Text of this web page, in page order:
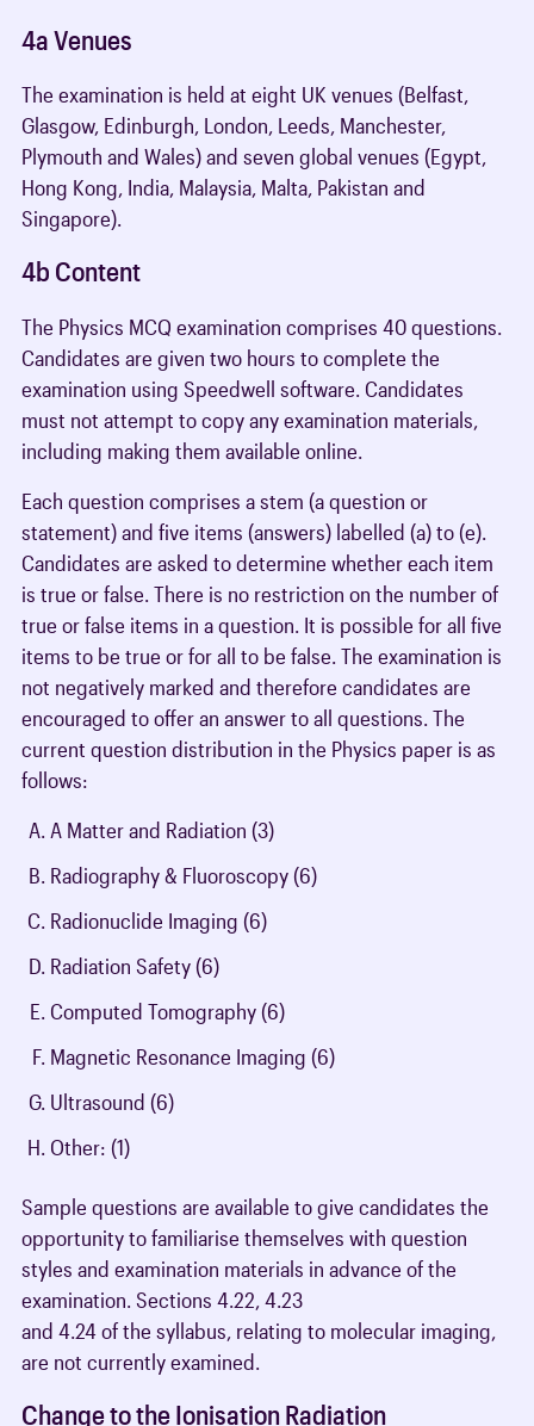
4a Venues
The examination is held at eight UK venues (Belfast,
Glasgow, Edinburgh, London, Leeds, Manchester,
Plymouth and Wales) and seven global venues (Egypt,
Hong Kong, India, Malaysia, Malta, Pakistan and
Singapore).
4b Content
The Physics MCQ examination comprises 40 questions.
Candidates are given two hours to complete the
examination using Speedwell software. Candidates
must not attempt to copy any examination materials,
including making them available online.
Each question comprises a stem (a question or
statement) and five items (answers) labelled (a) to (e).
Candidates are asked to determine whether each item
is true or false. There is no restriction on the number of
true or false items in a question. It is possible for all five
items to be true or for all to be false. The examination is
not negatively marked and therefore candidates are
encouraged to offer an answer to all questions. The
current question distribution in the Physics paper is as
follows:
A Matter and Radiation (3)
Radiography & Fluoroscopy (6)
Radionuclide Imaging (6)
Radiation Safety (6)
Computed Tomography (6)
Magnetic Resonance Imaging (6)
Ultrasound (6)
Other: (1)
Sample questions are available to give candidates the
opportunity to familiarise themselves with question
styles and examination materials in advance of the
examination. Sections 4.22, 4.23
and 4.24 of the syllabus, relating to molecular imaging,
are not currently examined.
Change to the Ionisation Radiation